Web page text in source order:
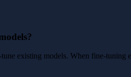
existing models. When fine-